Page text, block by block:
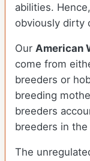
abilities.
obviously dirty
Our American
come from
breeders or
breeding
breeders
breeders in
The